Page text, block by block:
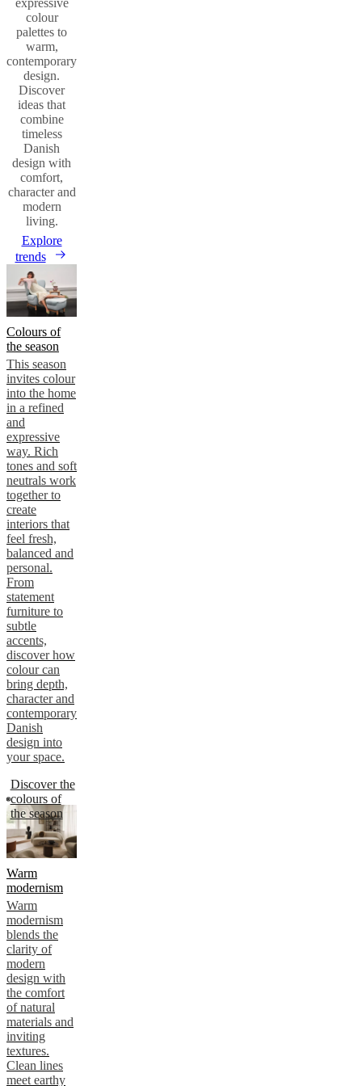
expressive
colour
palettes to
warm,
contemporary
design.
Discover
ideas that
combine
timeless
Danish
design with
comfort,
character and
modern
living.
Explore
trends
Colours of
the season
This season
invites colour
into the home
in a refined
and
expressive
way. Rich
tones and soft
neutrals work
together to
create
interiors that
feel fresh,
balanced and
personal.
From
statement
furniture to
subtle
accents,
discover how
colour can
bring depth,
character and
contemporary
Danish
design into
your space.
Discover the
colours of
the season
Warm
modernism
Warm
modernism
blends the
clarity of
modern
design with
the comfort
of natural
materials and
inviting
textures.
Clean lines
meet earthy